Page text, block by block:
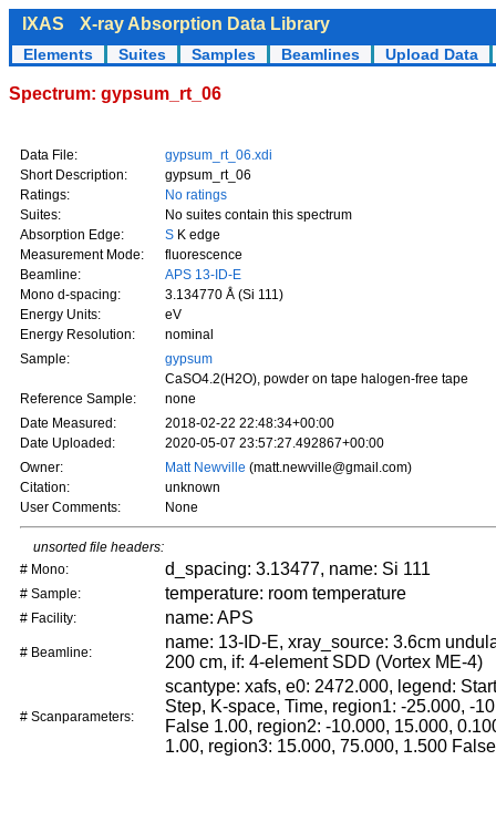
IXAS X-ray Absorption Data Library
Elements Suites Samples Beamlines Upload Data
Spectrum: gypsum_rt_06
Data File:
gypsum_rt_06.xdi
Short Description:
gypsum_rt_06
Ratings:
No ratings
Suites:
No suites contain this spectrum
Absorption Edge:
S K edge
Measurement Mode:
fluorescence
Beamline:
APS 13-ID-E
Mono d-spacing:
3.134770 Å (Si 111)
Energy Units:
eV
Energy Resolution:
nominal
Sample:
gypsum
CaSO4.2(H2O), powder on tape halogen-free tape
Reference Sample:
none
Date Measured:
2018-02-22 22:48:34+00:00
Date Uploaded:
2020-05-07 23:57:27.492867+00:00
Owner:
Matt Newville (matt.newville@gmail.com)
Citation:
unknown
User Comments:
None
unsorted file headers:
# Mono:
d_spacing: 3.13477, name: Si 111
# Sample: temperature: room temperature
# Facility: name: APS
# Beamline:
name: 13-ID-E, xray_source: 3.6cm
200 cm, if: 4-element SDD (Vortex ME-4)
# Scanparameters:
scantype: xafs, e0: 2472.000, legend:
Step, K-space, Time, region1: -25.000, -
False 1.00, region2: -10.000, 15.000,
1.00, region3: 15.000, 75.000, 1.500